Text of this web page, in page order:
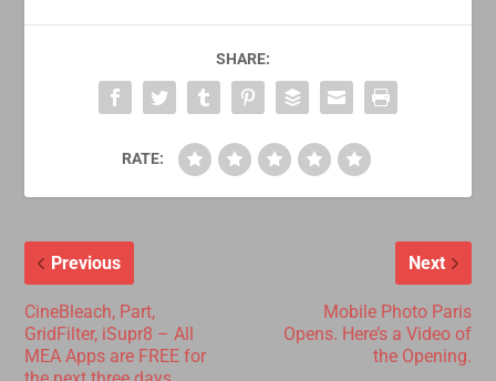
SHARE:
RATE:
Previous
CineBleach, Part,
GridFilter, iSupr8 – All
MEA Apps are FREE for
Next
Mobile Photo Paris
Opens. Here’s a Video of
the Opening.